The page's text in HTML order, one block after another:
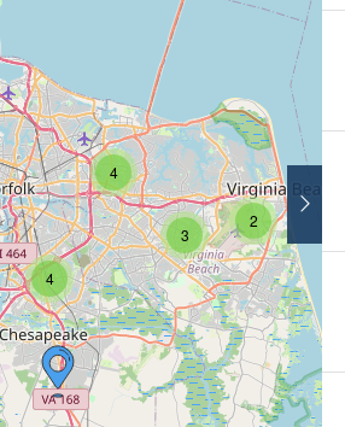
2
3
4
4